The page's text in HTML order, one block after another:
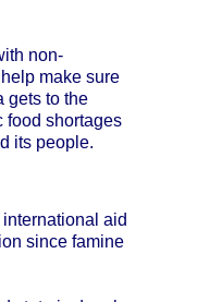
non-
make sure
gets to the
food shortages
its people.
aid
since famine